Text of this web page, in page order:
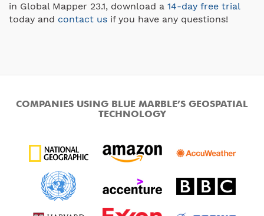
in Global Mapper 23.1, download a 14-day free trial
today and contact us if you have any questions!
COMPANIES USING BLUE MARBLE’S GEOSPATIAL
TECHNOLOGY